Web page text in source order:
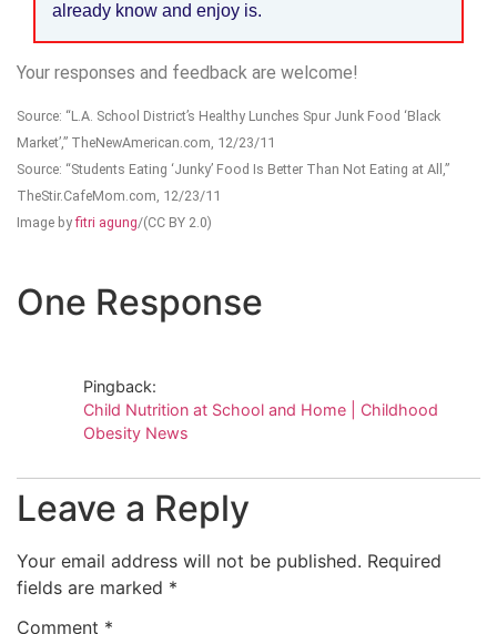
already know and enjoy is.
Your responses and feedback are welcome!
Source: “L.A. School District’s Healthy Lunches Spur Junk Food ‘Black
Market’,” TheNewAmerican.com, 12/23/11
Source: “Students Eating ‘Junky’ Food Is Better Than Not Eating at All,”
TheStir.CafeMom.com, 12/23/11
Image byfitri agung/(CC BY 2.0)
One Response
Pingback:
Child Nutrition at School and Home | Childhood
Obesity News
Leave a Reply
Your email address will not be published. Required
fields are marked *
Comment *